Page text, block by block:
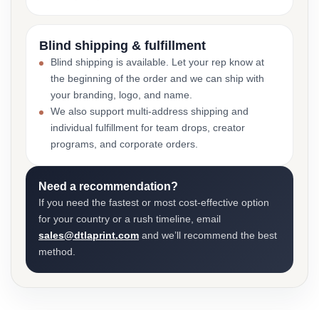
Blind shipping & fulfillment
Blind shipping is available. Let your rep know at
the beginning of the order and we can ship with
your branding, logo, and name.
We also support multi-address shipping and
individual fulfillment for team drops, creator
programs, and corporate orders.
Need a recommendation?
If you need the fastest or most cost-effective option
for your country or a rush timeline, email
sales@dtlaprint.com and we’ll recommend the best
method.